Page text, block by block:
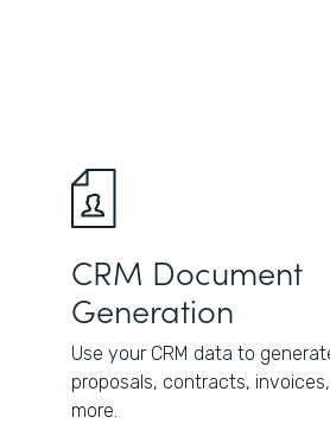
CRM Document
Generation
Use your CRM data to
proposals, contracts,
more.